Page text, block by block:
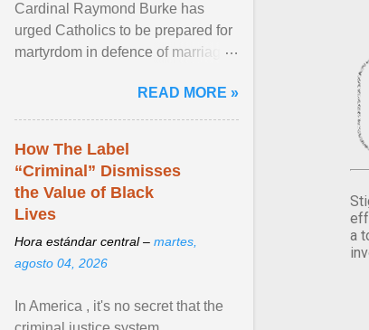
a
Cardinal Raymond Burke has
urged Catholics to be prepared for
martyrdom in defence of marriage
homily, Cdl. Burke urged a
renewed defence of marriage and
READ MORE »
How The Label
“Criminal” Dismisses
the Value of Black
Lives
Hora estándar central – martes,
agosto 04, 2026
In America , it's no secret that the